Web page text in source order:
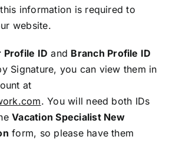
information is required to
website.
Profile ID and Branch Profile ID
Signature, you can view them in
at
. You will need both IDs
Vacation Specialist New
form, so please have them